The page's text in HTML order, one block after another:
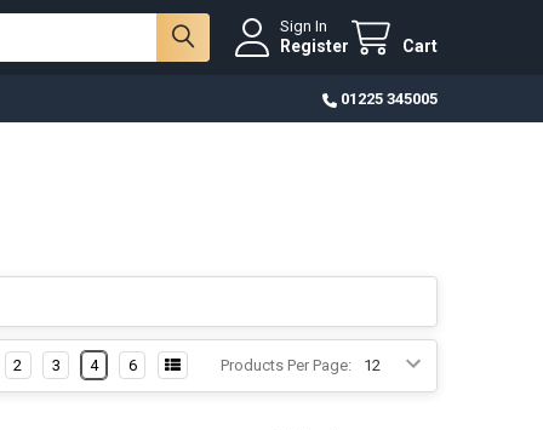
Sign In
Register Cart
01225 345005
Products Per Page:
2 3 4 6